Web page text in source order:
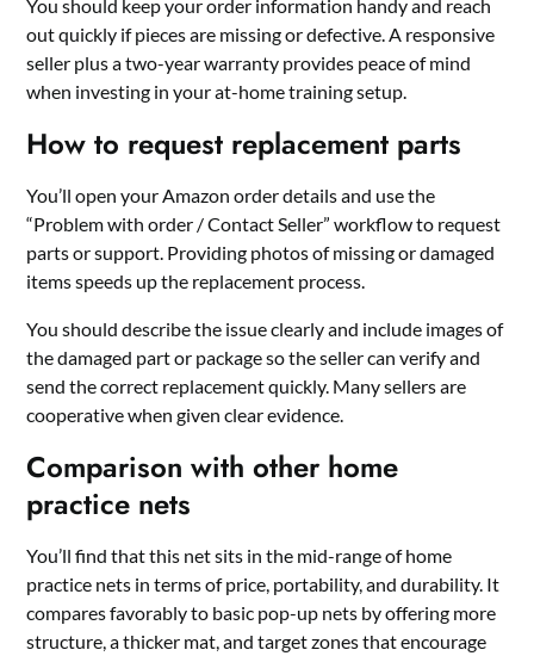
You should keep your order information handy and reach
out quickly if pieces are missing or defective. A responsive
seller plus a two-year warranty provides peace of mind
when investing in your at-home training setup.
How to request replacement parts
You’ll open your Amazon order details and use the
“Problem with order / Contact Seller” workflow to request
parts or support. Providing photos of missing or damaged
items speeds up the replacement process.
You should describe the issue clearly and include images of
the damaged part or package so the seller can verify and
send the correct replacement quickly. Many sellers are
cooperative when given clear evidence.
Comparison with other home
practice nets
You’ll find that this net sits in the mid-range of home
practice nets in terms of price, portability, and durability. It
compares favorably to basic pop-up nets by offering more
structure, a thicker mat, and target zones that encourage